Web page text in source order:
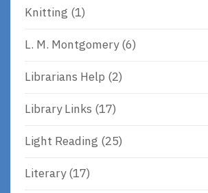
Knitting (1)
L. M. Montgomery(6)
Librarians Help (2)
Library Links (17)
Light Reading (25)
Literary(17)